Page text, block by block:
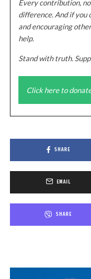
Every contribution,
difference. And if you
and encouraging
help.
Stand with truth.
Click here to
SHARE
EMAIL
SHARE